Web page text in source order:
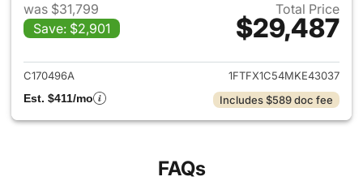
was $31,799
Save: $2,901
Total Price
$29,487
View details for 2021 Ford F-
C170496A
1FTFX1C54MKE43037
Est. $411/mo
Includes $589 doc fee
FAQs